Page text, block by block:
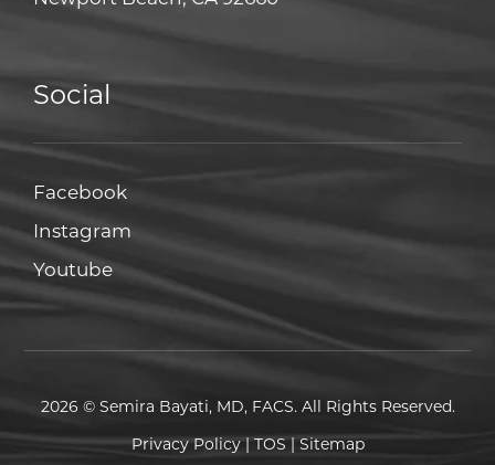
Social
FacebookFacebook
Instagram
YoutubeYoutube
2026 © Semira Bayati, MD, FACS. All Rights Reserved.
Privacy Policy|TOS| Sitemap